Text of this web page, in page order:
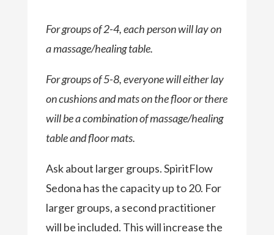
For groups of 2-4, each person will lay on
a massage/healing table.
For groups of 5-8, everyone will either lay
on cushions and mats on the floor or there
will be a combination of massage/healing
table and floor mats.
Ask about larger groups. SpiritFlow
Sedona has the capacity up to 20. For
larger groups, a second practitioner
will be included. This will increase the